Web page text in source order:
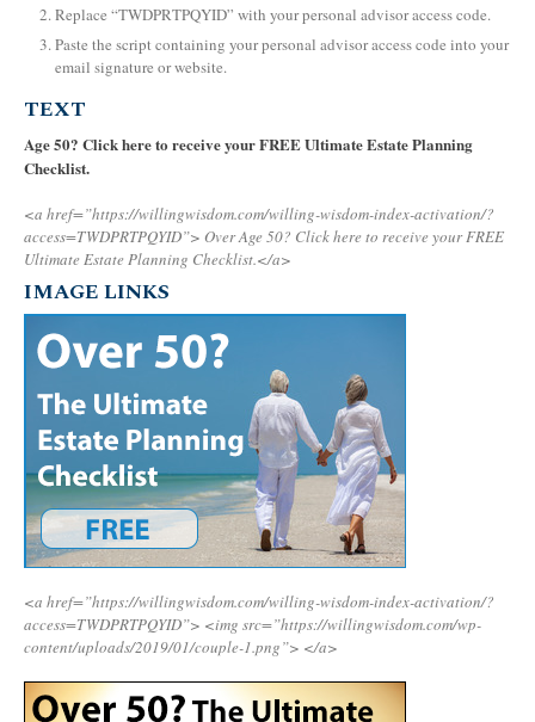
Replace “TWDPRTPQYID” with your personal advisor access code.
Paste the script containing your personal advisor access code into your
email signature or website.
TEXT
Age 50? Click here to receive your FREE Ultimate Estate Planning
Checklist.
<a href=”https://willingwisdom.com/willing-wisdom-index-activation/?
access=TWDPRTPQYID”> Over Age 50? Click here to receive your FREE
Ultimate Estate Planning Checklist.</a>
IMAGE LINKS
<a href=”https://willingwisdom.com/willing-wisdom-index-activation/?
access=TWDPRTPQYID”> <img src=”https://willingwisdom.com/wp-
content/uploads/2019/01/couple-1.png”> </a>